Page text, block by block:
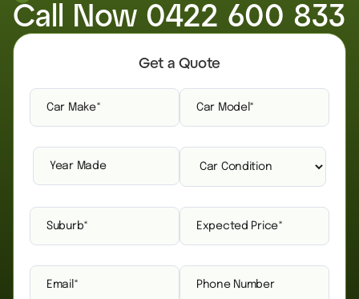
Call Now 0422 600 833
Get a Quote